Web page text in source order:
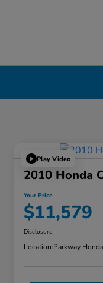
Play Video
2010 Honda
Your Price
$11,579
Disclosure
Location:Parkway Honda